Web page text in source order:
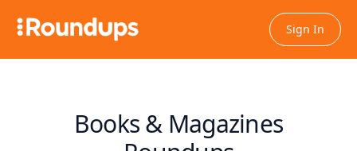
Sign In
Books & Magazines